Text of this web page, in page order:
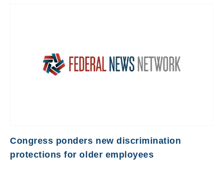
Congress ponders new discrimination
protections for older employees